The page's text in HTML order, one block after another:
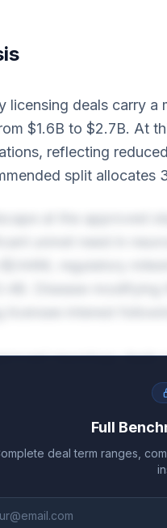
licensing deals carry a
$1.6B to $2.7B. At
reflecting
split allocates
neurology
34.9%. The reduced
Full
deal term ranges,